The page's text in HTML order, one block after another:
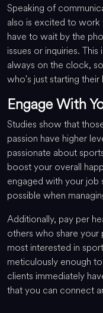
Speaking of
also is excited to work
have to wait by the
issues or inquiries.
always on the clock,
who's just starting their
Engage With
Studies show that
passion have higher
passionate about
boost your overall
engaged with your job
possible when
Additionally, pay per
others who share
most interested in
meticulously enough
clients immediately
that you can connect